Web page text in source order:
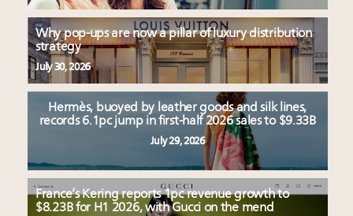
Why pop-ups are now a pillar of luxury distribution
strategy
July 30, 2026
Hermès, buoyed by leather goods and silk lines,
records 6.1pc jump in first-half 2026 sales to $9.33B
July 29, 2026
France’s Kering reports 1pc revenue growth to
$8.23B for H1 2026, with Gucci on the mend